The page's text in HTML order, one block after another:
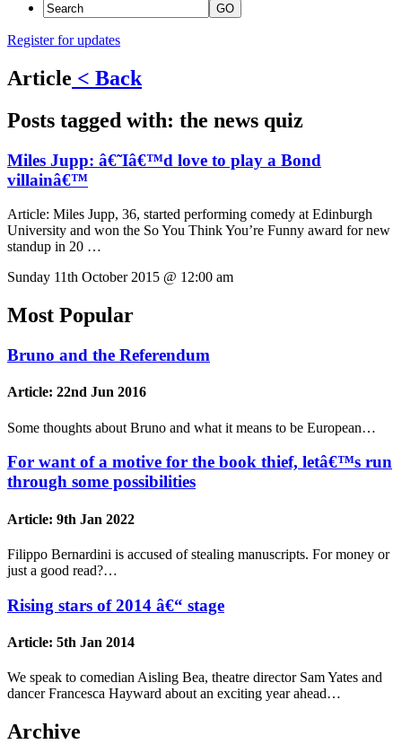
GO
Register for updates
Article < Back
Posts tagged with: the news quiz
Miles Jupp: â€˜Iâ€™d love to play a Bond
villainâ€™
Article: Miles Jupp, 36, started performing comedy at Edinburgh
University and won the So You Think You’re Funny award for new
standup in 20 …
Sunday 11th October 2015 @ 12:00 am
Most Popular
Bruno and the Referendum
Article: 22nd Jun 2016
Some thoughts about Bruno and what it means to be European…
For want of a motive for the book thief, letâ€™s run
through some possibilities
Article: 9th Jan 2022
Filippo Bernardini is accused of stealing manuscripts. For money or
just a good read?…
Rising stars of 2014 â€“ stage
Article: 5th Jan 2014
We speak to comedian Aisling Bea, theatre director Sam Yates and
dancer Francesca Hayward about an exciting year ahead…
Archive